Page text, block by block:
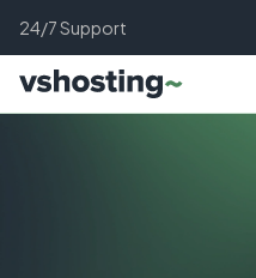
24/7 Support